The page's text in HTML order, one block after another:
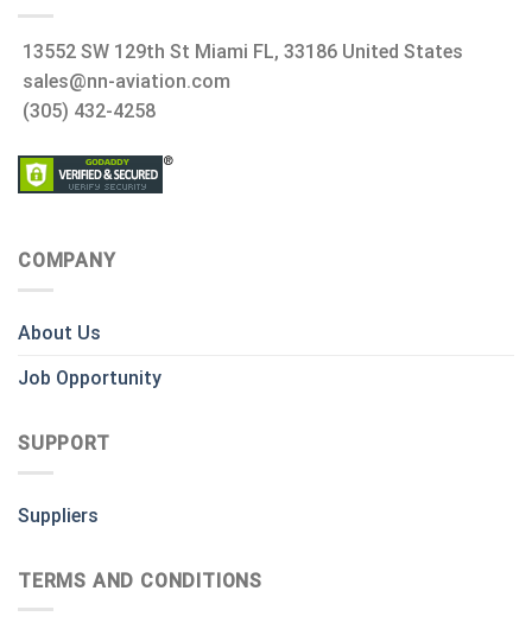
13552 SW 129th St Miami FL, 33186 United States
sales@nn-aviation.com
(305) 432-4258
COMPANY
About Us
Job Opportunity
SUPPORT
Suppliers
TERMS AND CONDITIONS